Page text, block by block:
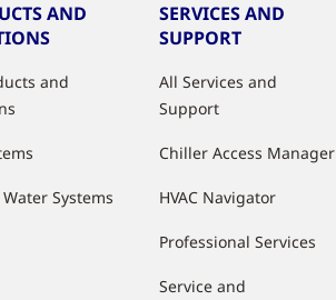
AND
and
Systems
SERVICES AND
SUPPORT
All Services and
Support
Chiller Access Manager
HVAC Navigator
Professional Services
Service and